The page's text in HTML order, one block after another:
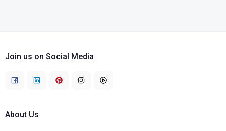
Join us on Social Media
About Us